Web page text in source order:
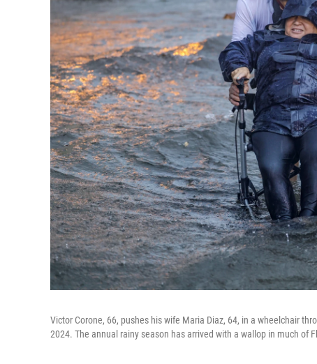
Victor Corone, 66, pushes his wife Maria Diaz, 64, in a wheelchair
2024. The annual rainy season has arrived with a wallop in much of